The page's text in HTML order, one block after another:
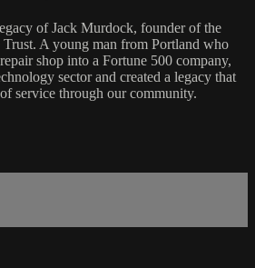
of Jack Murdock, founder of the
A young man from Portland who
shop into a Fortune 500 company,
sector and created a legacy that
service through our community.